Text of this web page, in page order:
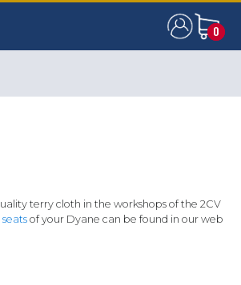
0
0
terry cloth in the workshops of the 2CV
seatsof your Dyane can be found in our web